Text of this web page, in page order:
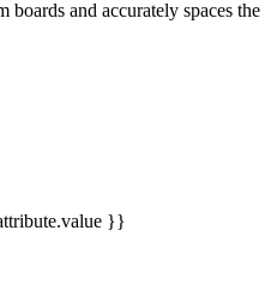
boards and accurately spaces the
}}